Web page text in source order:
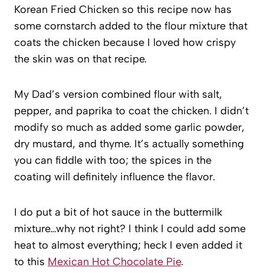
Korean Fried Chicken so this recipe now has
some cornstarch added to the flour mixture that
coats the chicken because I loved how crispy
the skin was on that recipe.
My Dad’s version combined flour with salt,
pepper, and paprika to coat the chicken. I didn’t
modify so much as added some garlic powder,
dry mustard, and thyme. It’s actually something
you can fiddle with too; the spices in the
coating will definitely influence the flavor.
I do put a bit of hot sauce in the buttermilk
mixture…why not right? I think I could add some
heat to almost everything; heck I even added it
to this Mexican Hot Chocolate Pie.